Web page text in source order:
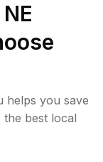
helps you save
best local